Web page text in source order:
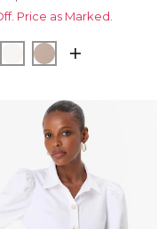
Price as Marked.
Ecru Taupe Pearl